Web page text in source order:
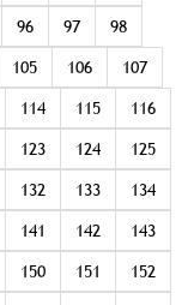
96 97
98
105 106
107
114 115
116
123 124
125
132 133
134
141 142
143
150 151
152